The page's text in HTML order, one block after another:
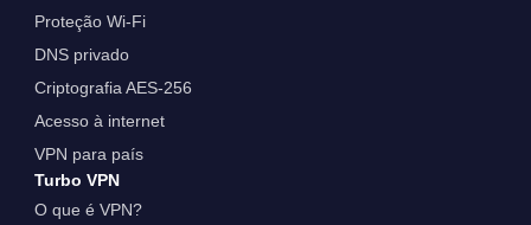
Proteção Wi-Fi
DNS privado
Criptografia AES-256
Acesso à internet
VPN para país
Turbo VPN
O que é VPN?